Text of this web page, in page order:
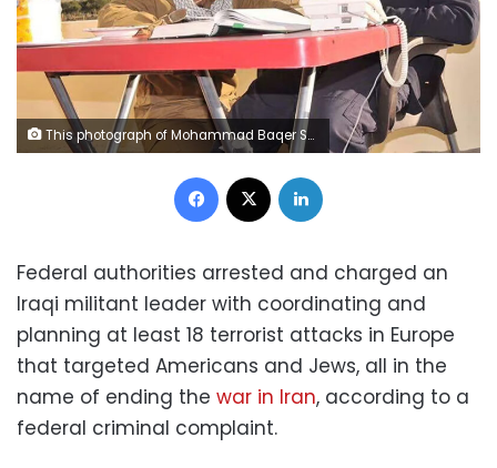
This photograph of Mohammad Baqer Saad Dawood al-Saadi, left, with Qasem Soleimani, was featured on al-Saadi's Snapchat account, according to a federal criminal complaint. Soleimani is the Iranian commander who was killed in January 2020 by a US drone strike ordered by President Donald Trump at Baghdad International Airport. FBI
Facebook
Federal authorities arrested and charged an
Iraqi militant leader with coordinating and
planning at least 18 terrorist attacks in Europe
that targeted Americans and Jews, all in the
name of ending the war in Iran, according to a
federal criminal complaint.